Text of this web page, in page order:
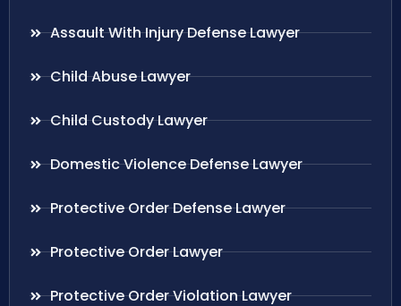
Assault With Injury Defense Lawyer
Child Abuse Lawyer
Child Custody Lawyer
Domestic Violence Defense Lawyer
Protective Order Defense Lawyer
Protective Order Lawyer
Protective Order Violation Lawyer